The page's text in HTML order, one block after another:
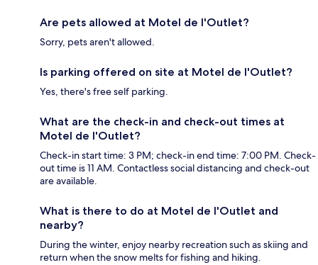
Are pets allowed at Motel de l'Outlet?
Sorry, pets aren't allowed.
Is parking offered on site at Motel de l'Outlet?
Yes, there's free self parking.
What are the check-in and check-out times at
Motel de l'Outlet?
Check-in start time: 3 PM; check-in end time: 7:00 PM. Check-
out time is 11 AM. Contactless social distancing and check-out
are available.
What is there to do at Motel de l'Outlet and
nearby?
During the winter, enjoy nearby recreation such as skiing and
return when the snow melts for fishing and hiking.